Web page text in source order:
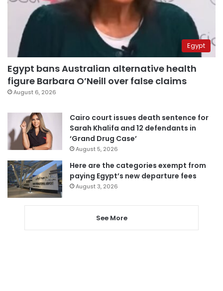
Egypt
Egypt bans Australian alternative health
figure Barbara O’Neill over false claims
August 6, 2026
Cairo court issues death sentence for
Sarah Khalifa and 12 defendants in
‘Grand Drug Case’
August 5, 2026
Here are the categories exempt from
paying Egypt’s new departure fees
August 3, 2026
See More